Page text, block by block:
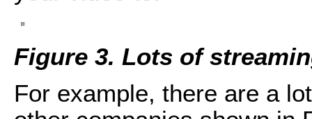
Figure 3. Lots of
For example, there are a